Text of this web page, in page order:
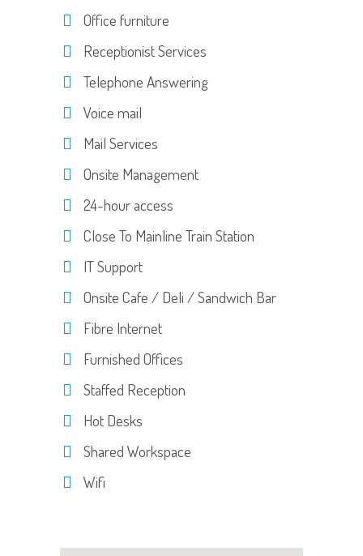
Office furniture
Receptionist Services
Telephone Answering
Voice mail
Mail Services
Onsite Management
24-hour access
Close To Mainline Train Station
IT Support
Onsite Cafe / Deli / Sandwich Bar
Fibre Internet
Furnished Offices
Staffed Reception
Hot Desks
Shared Workspace
Wifi